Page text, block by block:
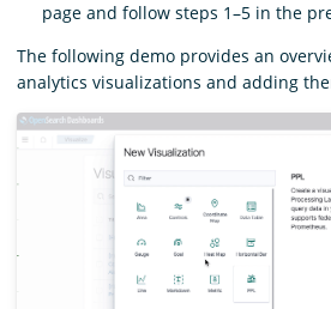
page and follow steps 1–5 in the
The following demo provides an
analytics visualizations and adding